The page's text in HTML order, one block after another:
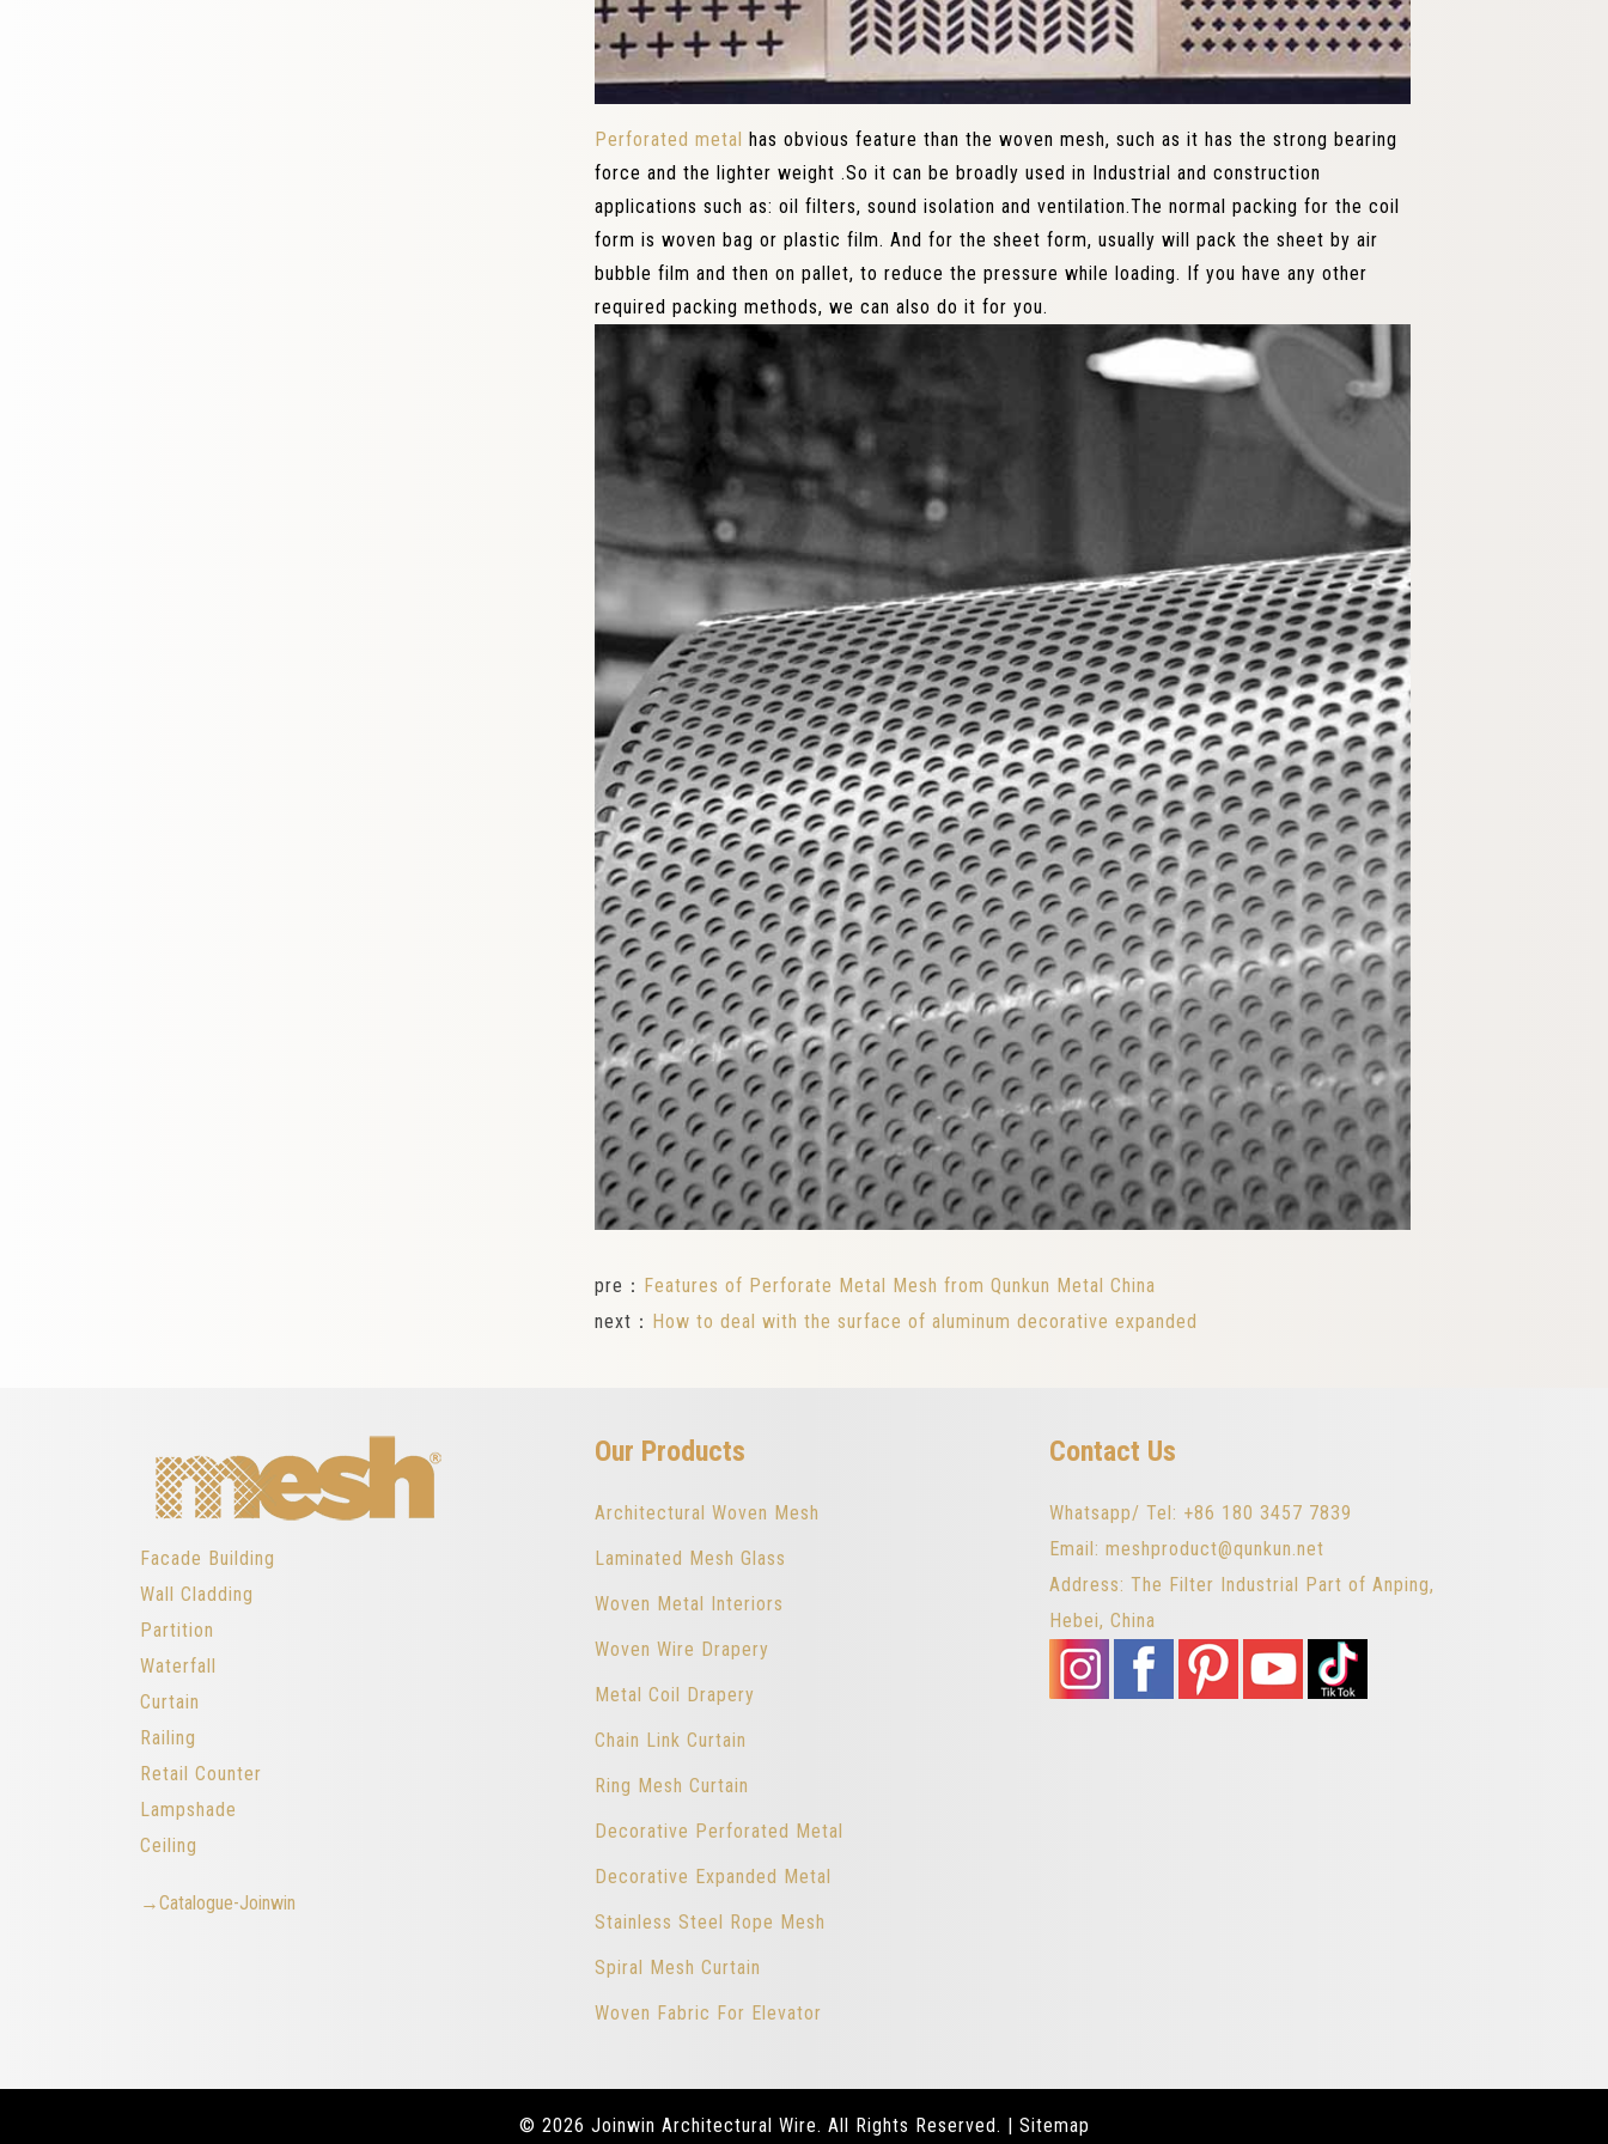
Perforated metal has obvious feature than the woven mesh, such as it has the strong bearing
force and the lighter weight .So it can be broadly used in Industrial and construction
applications such as: oil filters, sound isolation and ventilation.The normal packing for the coil
form is woven bag or plastic film. And for the sheet form, usually will pack the sheet by air
bubble film and then on pallet, to reduce the pressure while loading. If you have any other
required packing methods, we can also do it for you.
pre： Features of Perforate Metal Mesh from Qunkun Metal China
next： How to deal with the surface of aluminum decorative expanded
Facade Building
Wall Cladding
Partition
Waterfall
Curtain
Railing
Retail Counter
Lampshade
Ceiling
→Catalogue-Joinwin
Our Products
Architectural Woven Mesh
Laminated Mesh Glass
Woven Metal Interiors
Woven Wire Drapery
Metal Coil Drapery
Chain Link Curtain
Ring Mesh Curtain
Decorative Perforated Metal
Decorative Expanded Metal
Stainless Steel Rope Mesh
Spiral Mesh Curtain
Woven Fabric For Elevator
Contact Us
Whatsapp/ Tel: +86 180 3457 7839
Email: meshproduct@qunkun.net
Address: The Filter Industrial Part of Anping,
Hebei, China
© 2026 Joinwin Architectural Wire. All Rights Reserved. | Sitemap